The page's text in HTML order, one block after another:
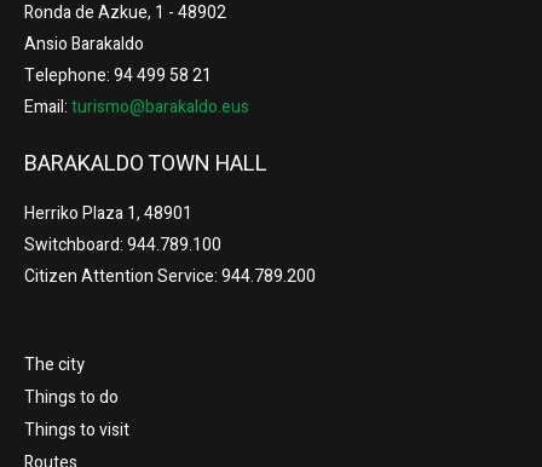
Ronda de Azkue, 1 - 48902
Ansio Barakaldo
Telephone: 94 499 58 21
Email:turismo@barakaldo.eus
BARAKALDO TOWN HALL
Herriko Plaza 1, 48901
Switchboard: 944.789.100
Citizen Attention Service: 944.789.200
The city
Things to do
Things to visit